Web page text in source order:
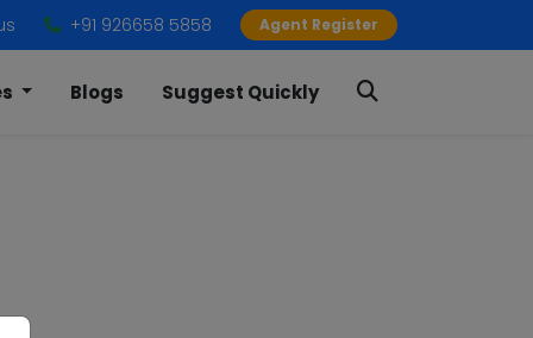
+91 926658 5858 Agent Register
Blogs Suggest Quickly